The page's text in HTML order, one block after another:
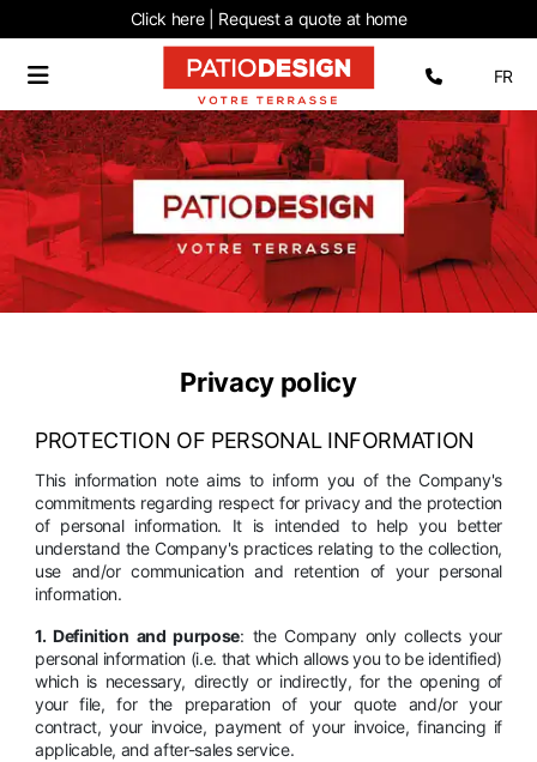
Click here | Requesta quote at home
Select
FR
Privacy policy
PROTECTION OF PERSONAL INFORMATION
This information note aims to inform you of the Company's
commitments regarding respect for privacy and the protection
of personal information. It is intended to help you better
understand the Company's practices relating to the collection,
use and/or communication and retention of your personal
information.
1. Definition and purpose: the Company only collects your
personal information (i.e. that which allows you to be identified)
which is necessary, directly or indirectly, for the opening of
your file, for the preparation of your quote and/or your
contract, your invoice, payment of your invoice, financing if
applicable, and after-sales service.